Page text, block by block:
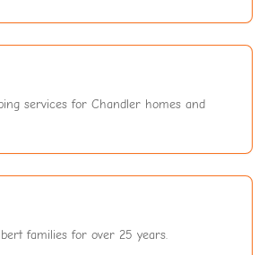
services for Chandler homes and
families for over 25 years.